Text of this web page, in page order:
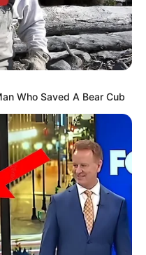
Who Saved A Bear Cub